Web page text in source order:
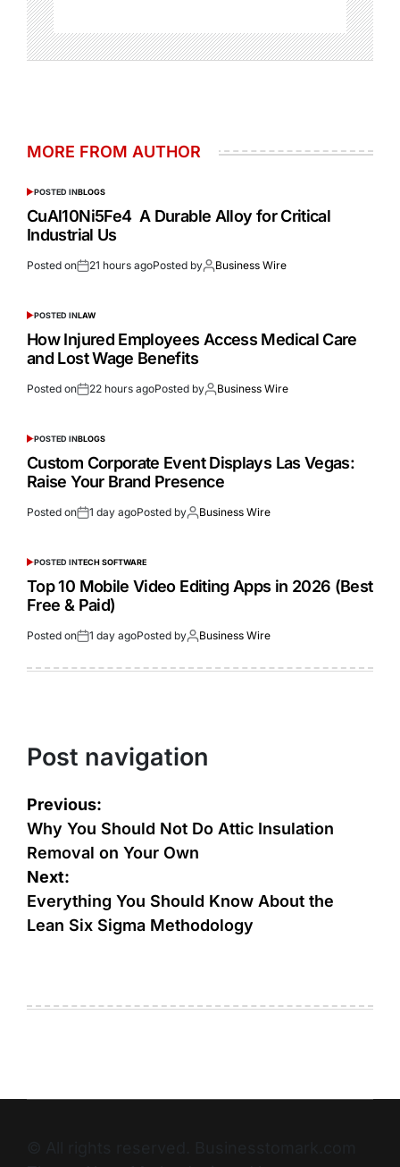
MORE FROM AUTHOR
POSTED INBLOGS
CuAl10Ni5Fe4 A Durable Alloy for Critical
Industrial Us
Posted on 21 hours agoPosted by Business Wire
POSTED INLAW
How Injured Employees Access Medical Care
and Lost Wage Benefits
Posted on 22 hours agoPosted by Business Wire
POSTED INBLOGS
Custom Corporate Event Displays Las Vegas:
Raise Your Brand Presence
Posted on 1 day agoPosted by Business Wire
POSTED INTECH SOFTWARE
Top 10 Mobile Video Editing Apps in 2026 (Best
Free & Paid)
Posted on 1 day agoPosted by Business Wire
Post navigation
Previous:
Why You Should Not Do Attic Insulation
Removal on Your Own
Next:
Everything You Should Know About the
Lean Six Sigma Methodology